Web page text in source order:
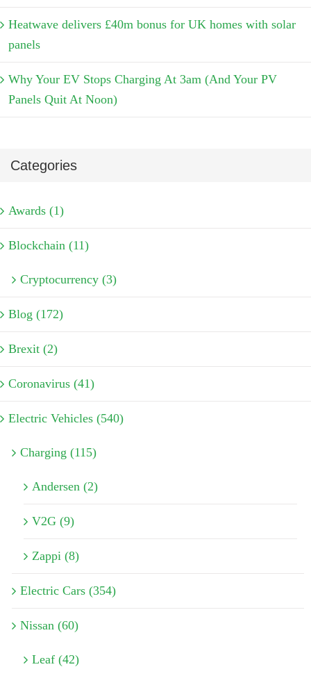
Heatwave delivers £40m bonus for UK homes with solar
panels
Why Your EV Stops Charging At 3am (And Your PV
Panels Quit At Noon)
Categories
Awards (1)
Blockchain (11)
Cryptocurrency (3)
Blog (172)
Brexit (2)
Coronavirus (41)
Electric Vehicles (540)
Charging (115)
Andersen (2)
V2G (9)
Zappi (8)
Electric Cars (354)
Nissan (60)
Leaf (42)